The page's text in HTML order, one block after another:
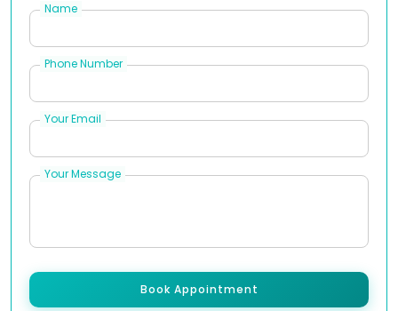
Name
Phone Number
Your Email
Your Message
Book Appointment